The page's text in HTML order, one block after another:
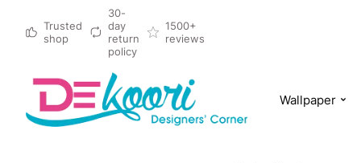
Trusted
shop
30-
day
return
policy
1500+
reviews
Wallpaper